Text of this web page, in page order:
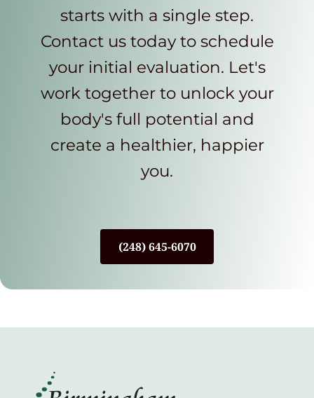
starts with a single step.
Contact us today to schedule
your initial evaluation. Let's
work together to unlock your
body's full potential and
create a healthier, happier
you.
(248) 645-6070